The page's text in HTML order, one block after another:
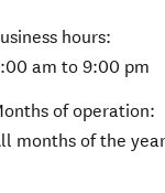
hours:
am to 9:00 pm
of operation:
months of the